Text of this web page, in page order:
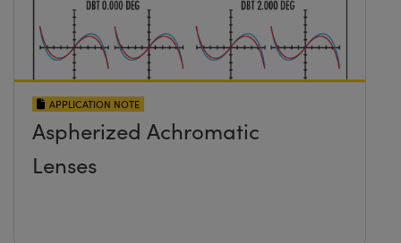
APPLICATION NOTE
Aspherized Achromatic
Lenses